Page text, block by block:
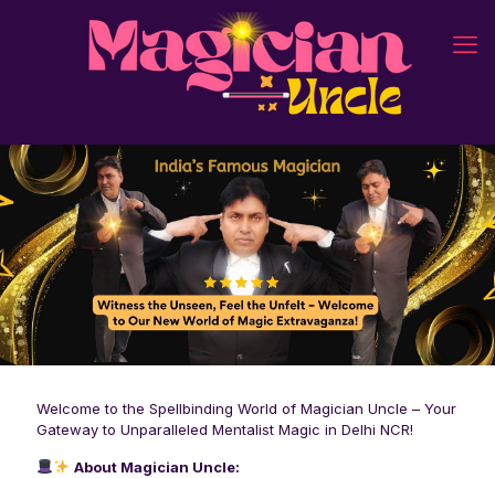
Welcome to the Spellbinding World of Magician Uncle – Your
Gateway to Unparalleled Mentalist Magic in Delhi NCR!
About Magician Uncle: